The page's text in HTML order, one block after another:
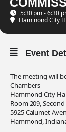
5:30 pm - 6:30
Hammond City
Event
The meeting will
Chambers
Hammond City
Room 209,
5925 Calumet
Hammond,